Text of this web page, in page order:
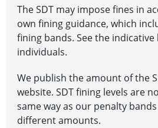
The SDT may impose fines in
own fining guidance, which
fining bands. See the
individuals.
We publish the amount of the
website. SDT fining levels are
same way as our penalty
different amounts.